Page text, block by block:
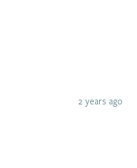
2 years ago